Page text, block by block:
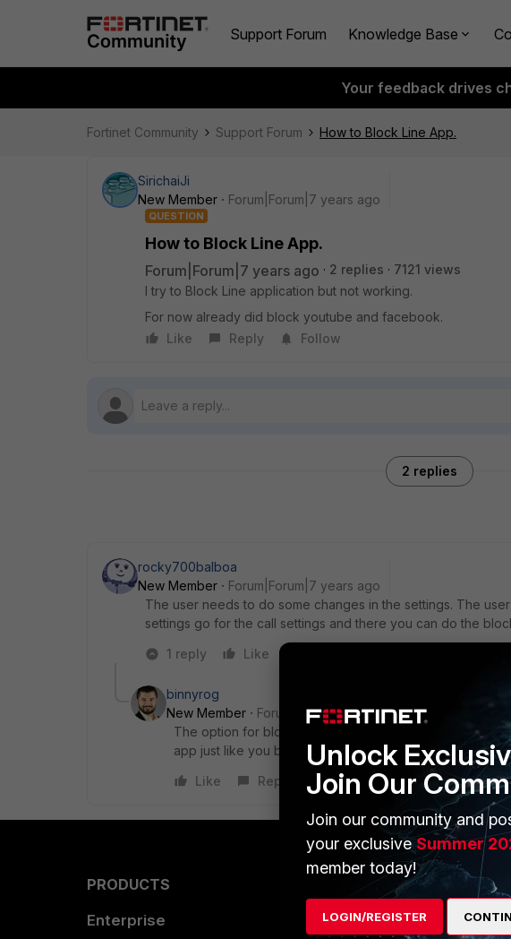
Support Forum Knowledge Base
Your feedback drives
Fortinet Community Support Forum How to Block Line App.
SirichaiJi
New Member
Forum|Forum|7 years ago
QUESTION
How to Block Line App.
Forum|Forum|7 years ago 2 replies
7121 views
I try to Block Line application but not working.
For now already did block youtube and facebook.
Like
Reply Follow
2 replies
rocky700balboa
New Member
Forum|Forum|7 years ago
The user needs to do some changes in the settings. The
settings go for the call settings and there you can do the
1 reply
Like
binnyrog
New Member
Forum|Forum|7 years ago
The option for blocking application is in the settings
app just like you blocked the YouTube and Facebook.
Like
Reply
PRODUCTS
Enterprise
PARTNERS
Overview
Unlock
Join Our
Join our community and
your exclusiveSummer
member today!
LOGIN/REGISTER